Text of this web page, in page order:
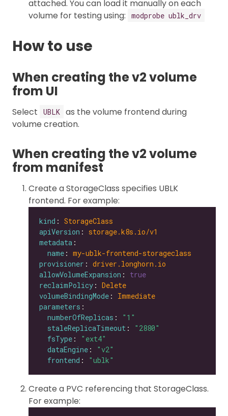
attached. You can load it manually on each
volume for testing using:
modprobe ublk_drv
How to use
When creating the v2 volume
from UI
Select UBLK as the volume frontend during
volume creation.
When creating the v2 volume
from manifest
Create a StorageClass specifies UBLK
frontend. For example:
kind : StorageClass
apiVersion : storage.k8s.io/v1
metadata
name : my-ublk-frontend-storageclass
provisioner : driver.longhorn.io
allowVolumeExpansion : true
reclaimPolicy : Delete
volumeBindingMode : Immediate
parameters
numberOfReplicas :
"1"
staleReplicaTimeout :
"2880"
fsType :
"ext4"
dataEngine :
"v2"
frontend : "ublk"
Create a PVC referencing that StorageClass.
For example: